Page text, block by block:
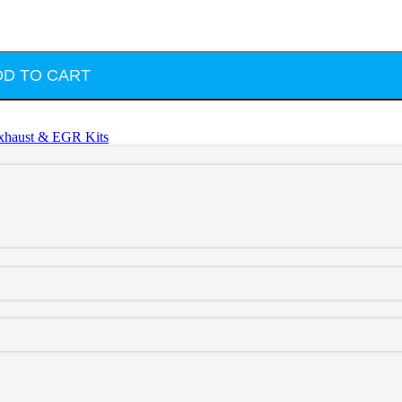
TO CART
& EGR Kits
throttle valve replaces one of the most failure-prone components
This precision-machined aluminum replacement solves that
perfect fit, this throttle valve delete plug installs using the factory
intake system.